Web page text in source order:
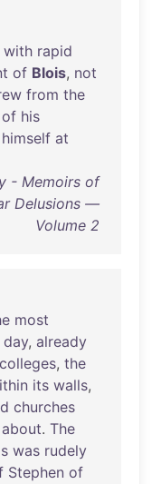
with rapid
of Blois, not
from the
of his
himself at
- Memoirs of
Delusions —
Volume 2
most
day, already
colleges, the
its walls,
churches
about. The
was rudely
Stephen of